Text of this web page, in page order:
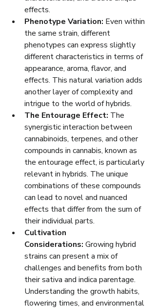
effects.
Phenotype Variation: Even within
the same strain, different
phenotypes can express slightly
different characteristics in terms of
appearance, aroma, flavor, and
effects. This natural variation adds
another layer of complexity and
intrigue to the world of hybrids.
The Entourage Effect: The
synergistic interaction between
cannabinoids, terpenes, and other
compounds in cannabis, known as
the entourage effect, is particularly
relevant in hybrids. The unique
combinations of these compounds
can lead to novel and nuanced
effects that differ from the sum of
their individual parts.
Cultivation
Considerations: Growing hybrid
strains can present a mix of
challenges and benefits from both
their sativa and indica parentage.
Understanding the growth habits,
flowering times, and environmental